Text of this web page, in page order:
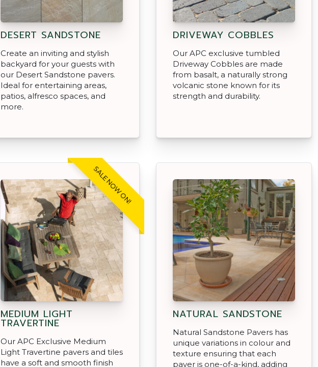
DESERT SANDSTONE
Create an inviting and stylish
backyard for your guests with
our Desert Sandstone pavers.
Ideal for entertaining areas,
patios, alfresco spaces, and
more.
DRIVEWAY COBBLES
Our APC exclusive tumbled
Driveway Cobbles are made
from basalt, a naturally strong
volcanic stone known for its
strength and durability.
SALE NOW ON!
MEDIUM LIGHT
TRAVERTINE
Our APC Exclusive Medium
Light Travertine pavers and tiles
have a soft and smooth finish
NATURAL SANDSTONE
Natural Sandstone Pavers has
unique variations in colour and
texture ensuring that each
paver is one-of-a-kind, adding